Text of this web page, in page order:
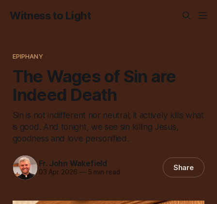
Witness to Light
EPIPHANY
The Wages of Sin are
Indeed Death
Sin is not indifferent nor neutral; it actively kills what
is good. And tonight, we see sin killing Jesus,
goodness and love personified.
Fr. John Wakefield
03 Apr 2026 —5 min read Share